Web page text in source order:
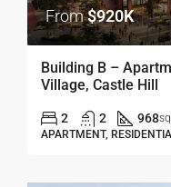
From$920K
Building B –
Village, Castle Hill
2 2 968
APARTMENT,